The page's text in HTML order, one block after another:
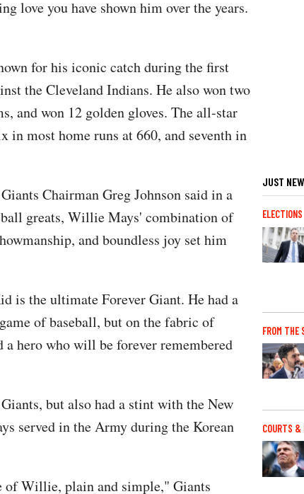
love you have shown him over the years.
for his iconic catch during the first
the Cleveland Indians. He also won two
and won 12 golden gloves. The all-star
in most home runs at 660, and seventh in
Chairman Greg Johnson said in a
greats, Willie Mays' combination of
and boundless joy set him
is the ultimate Forever Giant. He had a
of baseball, but on the fabric of
hero who will be forever remembered
but also had a stint with the New
served in the Army during the Korean
of Willie, plain and simple," Giants
JUST
ELECTIONS
FROM THE
COURTS &